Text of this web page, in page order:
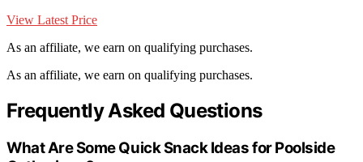
View Latest Price
As an affiliate, we earn on qualifying purchases.
As an affiliate, we earn on qualifying purchases.
Frequently Asked Questions
What Are Some Quick Snack Ideas for Poolside